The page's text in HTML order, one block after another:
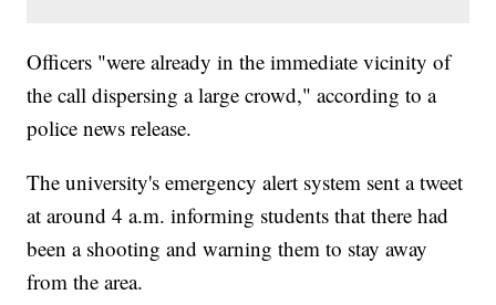
Officers "were already in the immediate vicinity of
the call dispersing a large crowd," according to a
police news release.
The university's emergency alert system sent a tweet
at around 4 a.m. informing students that there had
been a shooting and warning them to stay away
from the area.